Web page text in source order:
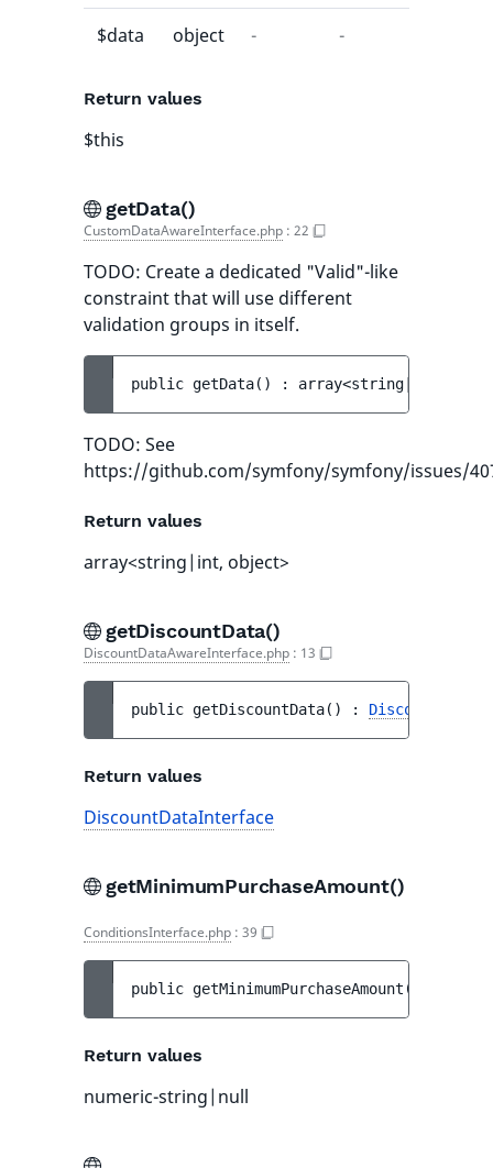
$data object - -
Return values
$this
getData()
CustomDataAwareInterface.php : 22
TODO: Create a dedicated "Valid"-like
constraint that will use different
validation groups in itself.
public getData( ) : array<string|int,
TODO: See
https://github.com/symfony/symfony/issues/
Return values
array<string|int, object>
getDiscountData()
DiscountDataAwareInterface.php : 13
public getDiscountData( ) :
Return values
DiscountDataInterface
getMinimumPurchaseAmount()
ConditionsInterface.php : 39
public getMinimumPurchaseAmount (
Return values
numeric-string|null